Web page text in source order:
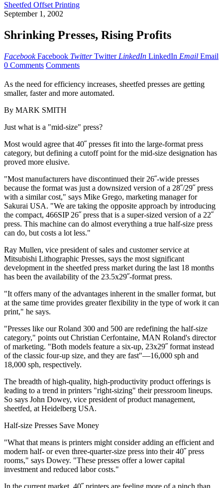
Sheetfed Offset Printing
September 1, 2002
Shrinking Presses, Rising Profits
Facebook Facebook Twitter Twitter LinkedIn LinkedIn Email Email
0 Comments Comments
As the need for efficiency increases, sheetfed presses are getting
smaller, faster and more automated.
By MARK SMITH
Just what is a "mid-size" press?
Most would agree that 40˝ presses fit into the large-format press
category, but defining a cutoff point for the mid-size designation has
proved more elusive.
"Most manufacturers have discontinued their 26˝-wide presses
because the format was just a downsized version of a 28˝/29˝ press
with a similar cost," says Mike Grego, marketing manager for
Sakurai USA. "We are taking the opposite approach by introducing
the compact, 466SIP 26˝ press that is a super-sized version of a 22˝
press. This machine can do almost everything a true half-size press
can do, but costs a lot less."
Ray Mullen, vice president of sales and customer service at
Mitsubishi Lithographic Presses, says the most significant
development in the sheetfed press market during the last 18 months
has been the availability of the 23.5x29˝-format press.
"It offers many of the advantages inherent in the smaller format, but
at the same time provides greater flexibility in the type of work it can
print," he says.
"Presses like our Roland 300 and 500 are redefining the half-size
category," points out Christian Cerfontaine, MAN Roland's director
of marketing. "Both models feature a six-up, 23x29˝ format instead
of the classic four-up size, and they are fast"—16,000 sph and
18,000 sph, respectively.
The breadth of high-quality, high-productivity product offerings is
leading to a trend in printers "right-sizing" their pressroom lineups.
So says John Dowey, vice president of product management,
sheetfed, at Heidelberg USA.
Half-size Presses Save Money
"What that means is printers might consider adding an efficient and
modern half- or even three-quarter-size press into their 40˝ press
rooms," says Dowey. "These presses offer a lower capital
investment and reduced labor costs."
In the current market, 40˝ printers are feeling more of a pinch than